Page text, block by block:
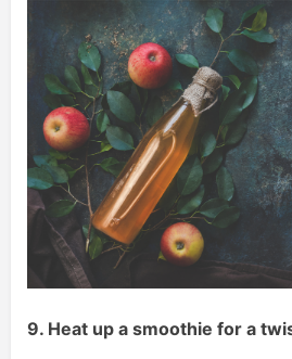
9. Heat up a smoothie for a